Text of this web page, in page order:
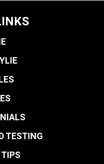
TESTING